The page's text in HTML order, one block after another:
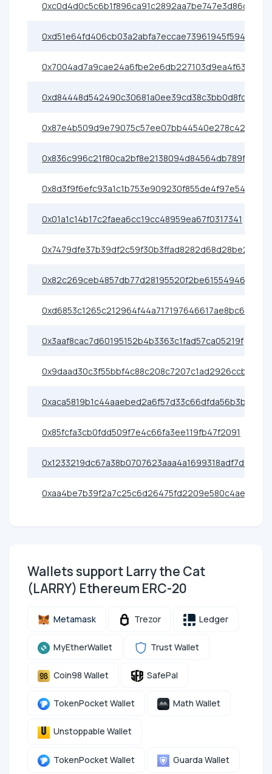
0xc0d4d0c5c6b1f896ca91c2892aa7be747e3d86c6
0xd51e64fd406cb03a2abfa7eccae73961945f5948
0x7004ad7a9cae24a6fbe2e6db227103d9ea4f63d7
0xd84448d542490c30681a0ee39cd38c3bb0d8fc0c
0x87e4b509d9e79075c57ee07bb44540e278c42441
0x836c996c21f80ca2bf8e2138094d84564db789f7
0x8d3f9f6efc93a1c1b753e909230f855de4f97e54
0x01a1c14b17c2faea6cc19cc48959ea67f0317341
0x7479dfe37b39df2c59f30b3ffad8282d68d28be2
0x82c269ceb4857db77d28195520f2be61554946c7
0xd6853c1265c212964f44a717197646617ae8bc64
0x3aaf8cac7d60195152b4b3363c1fad57ca05219f
0x9daad30c3f55bbf4c88c208c7207c1ad2926ccbd
0xaca5819b1c44aaebed2a6f57d33c66dfda56b3b6
0x85fcfa3cb0fdd509f7e4c66fa3ee119fb47f2091
0x1233219dc67a38b0707623aaa4a1699318adf7d7
0xaa4be7b39f2a7c25c6d26475fd2209e580c4ae2e
Wallets support Larry the Cat
(LARRY) Ethereum ERC-20
Metamask Trezor Ledger
MyEtherWallet Trust Wallet
Coin98 Wallet SafePal
TokenPocket Wallet Math Wallet
Unstoppable Wallet
TokenPocket Wallet Guarda Wallet